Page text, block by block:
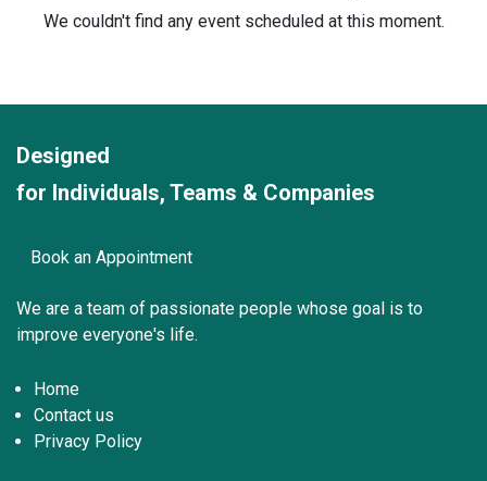
We couldn't find any event scheduled at this moment.
Designed
for Individuals, Teams & Companies
Book an Appointment
We are a team of passionate people whose goal is to
improve everyone's life.
Home
Contact us
Privacy Policy